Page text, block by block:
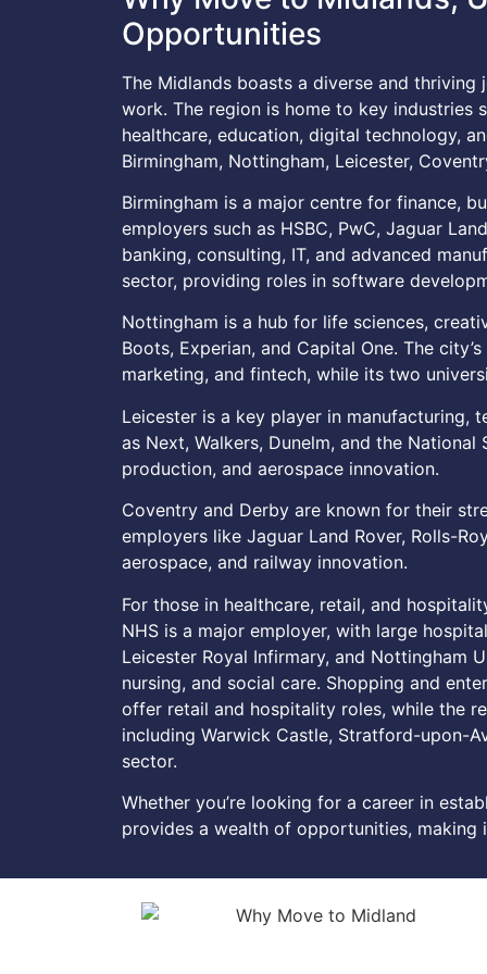
Opportunities
The Midlands boasts a diverse and
work. The region is home to key industries
healthcare, education, digital technology,
Birmingham, Nottingham, Leicester,
Birmingham is a major centre for finance,
employers such as HSBC, PwC, Jaguar
banking, consulting, IT, and advanced
sector, providing roles in software
Nottingham is a hub for life sciences,
Boots, Experian, and Capital One. The
marketing, and fintech, while its two
Leicester is a key player in manufacturing,
as Next, Walkers, Dunelm, and the
production, and aerospace innovation.
Coventry and Derby are known for their
employers like Jaguar Land Rover, Rolls-
aerospace, and railway innovation.
For those in healthcare, retail, and
NHS is a major employer, with large
Leicester Royal Infirmary, and Nottingham
nursing, and social care. Shopping and
offer retail and hospitality roles, while the
including Warwick Castle, Stratford-upon-
sector.
Whether you’re looking for a career in
provides a wealth of opportunities,